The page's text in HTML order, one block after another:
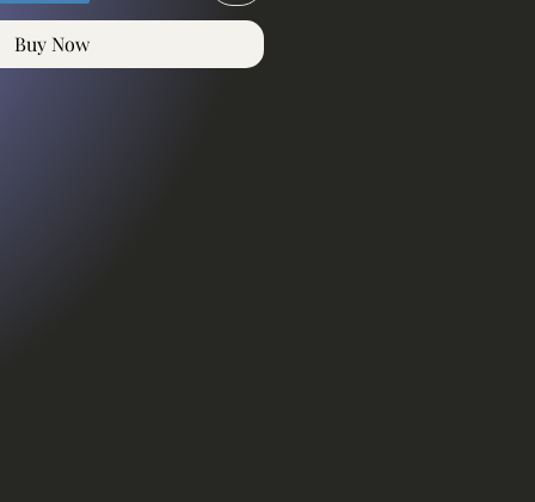
Buy Now